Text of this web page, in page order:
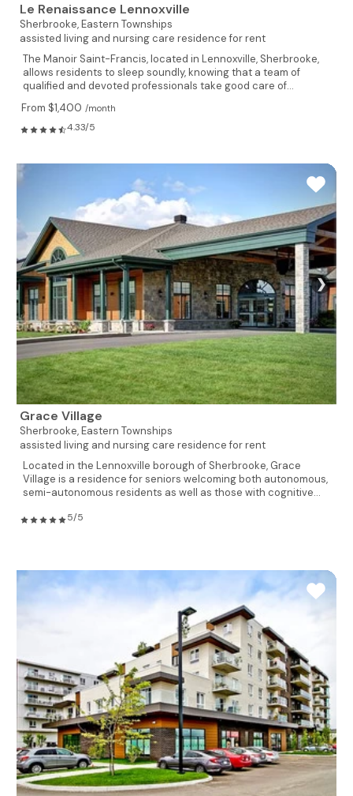
Le Renaissance Lennoxville
Sherbrooke,Eastern Townships
assisted living and nursing care residence for rent
The Manoir Saint-Francis, located in Lennoxville, Sherbrooke,
allows residents to sleep soundly, knowing that a team of
qualified and devoted professionals take good care of...
From $1,400 /month
4.33/5
❯
Grace Village
Sherbrooke,Eastern Townships
assisted living and nursing care residence for rent
Located in the Lennoxville borough of Sherbrooke, Grace
Village is a residence for seniors welcoming both autonomous,
semi-autonomous residents as well as those with cognitive...
5/5